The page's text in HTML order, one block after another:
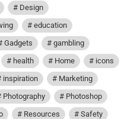
Design
education
Gadgets
gambling
health Home
icons
inspiration
Marketing
Photography
Photoshop
Resources
Safety